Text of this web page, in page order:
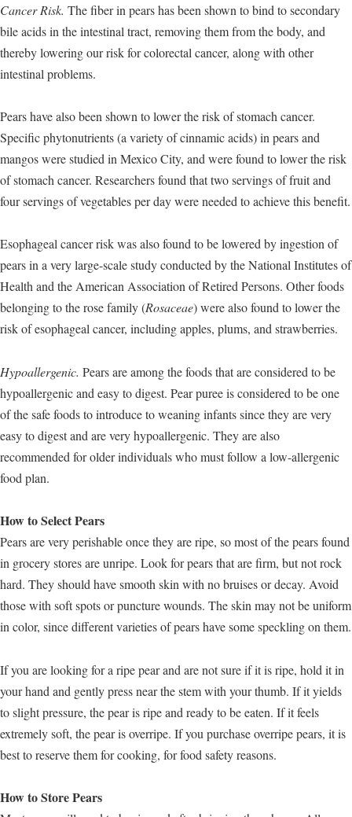
Cancer Risk. The fiber in pears has been shown to bind to secondary
bile acids in the intestinal tract, removing them from the body, and
thereby lowering our risk for colorectal cancer, along with other
intestinal problems.
Pears have also been shown to lower the risk of stomach cancer.
Specific phytonutrients (a variety of cinnamic acids) in pears and
mangos were studied in Mexico City, and were found to lower the risk
of stomach cancer. Researchers found that two servings of fruit and
four servings of vegetables per day were needed to achieve this benefit.
Esophageal cancer risk was also found to be lowered by ingestion of
pears in a very large-scale study conducted by the National Institutes of
Health and the American Association of Retired Persons. Other foods
belonging to the rose family (Rosaceae) were also found to lower the
risk of esophageal cancer, including apples, plums, and strawberries.
Hypoallergenic. Pears are among the foods that are considered to be
hypoallergenic and easy to digest. Pear puree is considered to be one
of the safe foods to introduce to weaning infants since they are very
easy to digest and are very hypoallergenic. They are also
recommended for older individuals who must follow a low-allergenic
food plan.
How to Select Pears
Pears are very perishable once they are ripe, so most of the pears found
in grocery stores are unripe. Look for pears that are firm, but not rock
hard. They should have smooth skin with no bruises or decay. Avoid
those with soft spots or puncture wounds. The skin may not be uniform
in color, since different varieties of pears have some speckling on them.
If you are looking for a ripe pear and are not sure if it is ripe, hold it in
your hand and gently press near the stem with your thumb. If it yields
to slight pressure, the pear is ripe and ready to be eaten. If it feels
extremely soft, the pear is overripe. If you purchase overripe pears, it is
best to reserve them for cooking, for food safety reasons.
How to Store Pears